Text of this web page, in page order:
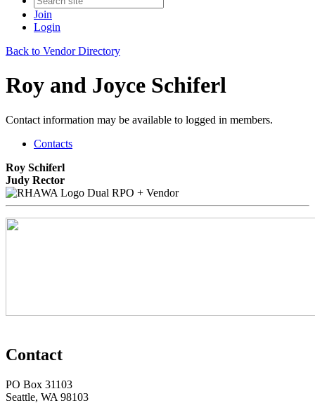
Join
Login
Back to Vendor Directory
Roy and Joyce Schiferl
Contact information may be available to logged in members.
Contacts
Roy Schiferl
Judy Rector
Dual RPO + Vendor
Contact
PO Box 31103
Seattle, WA 98103